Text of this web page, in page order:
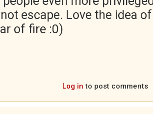
escape. Love the idea
of fire :0)
Log in to post comments